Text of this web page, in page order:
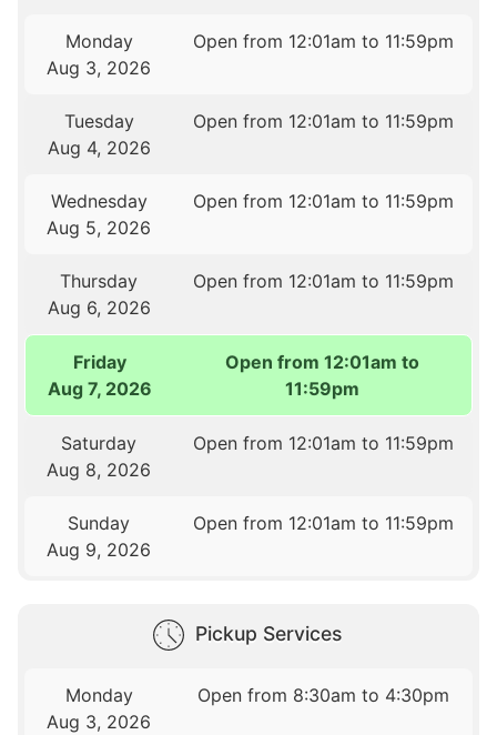
Monday
Aug 3, 2026
Open from 12:01am to 11:59pm
Tuesday
Aug 4, 2026
Open from 12:01am to 11:59pm
Wednesday
Aug 5, 2026
Open from 12:01am to 11:59pm
Thursday
Aug 6, 2026
Open from 12:01am to 11:59pm
Friday
Aug 7, 2026
Open from 12:01am to
11:59pm
Saturday
Aug 8, 2026
Open from 12:01am to 11:59pm
Sunday
Aug 9, 2026
Open from 12:01am to 11:59pm
Pickup Services
Monday
Aug 3, 2026
Open from 8:30am to 4:30pm